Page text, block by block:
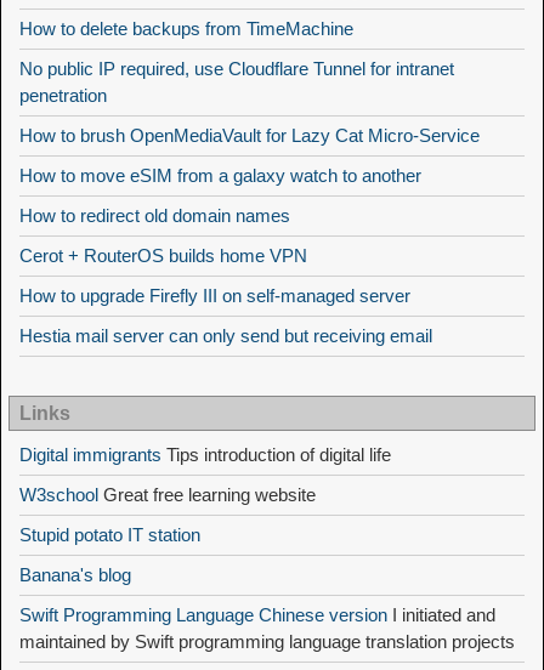
How to delete backups from TimeMachine
No public IP required, use Cloudflare Tunnel for intranet
penetration
How to brush OpenMediaVault for Lazy Cat Micro-Service
How to move eSIM from a galaxy watch to another
How to redirect old domain names
Cerot + RouterOS builds home VPN
How to upgrade Firefly III on self-managed server
Hestia mail server can only send but receiving email
Links
Digital immigrants Tips introduction of digital life
W3school Great free learning website
Stupid potato IT station
Banana's blog
Swift Programming Language Chinese version I initiated and
maintained by Swift programming language translation projects